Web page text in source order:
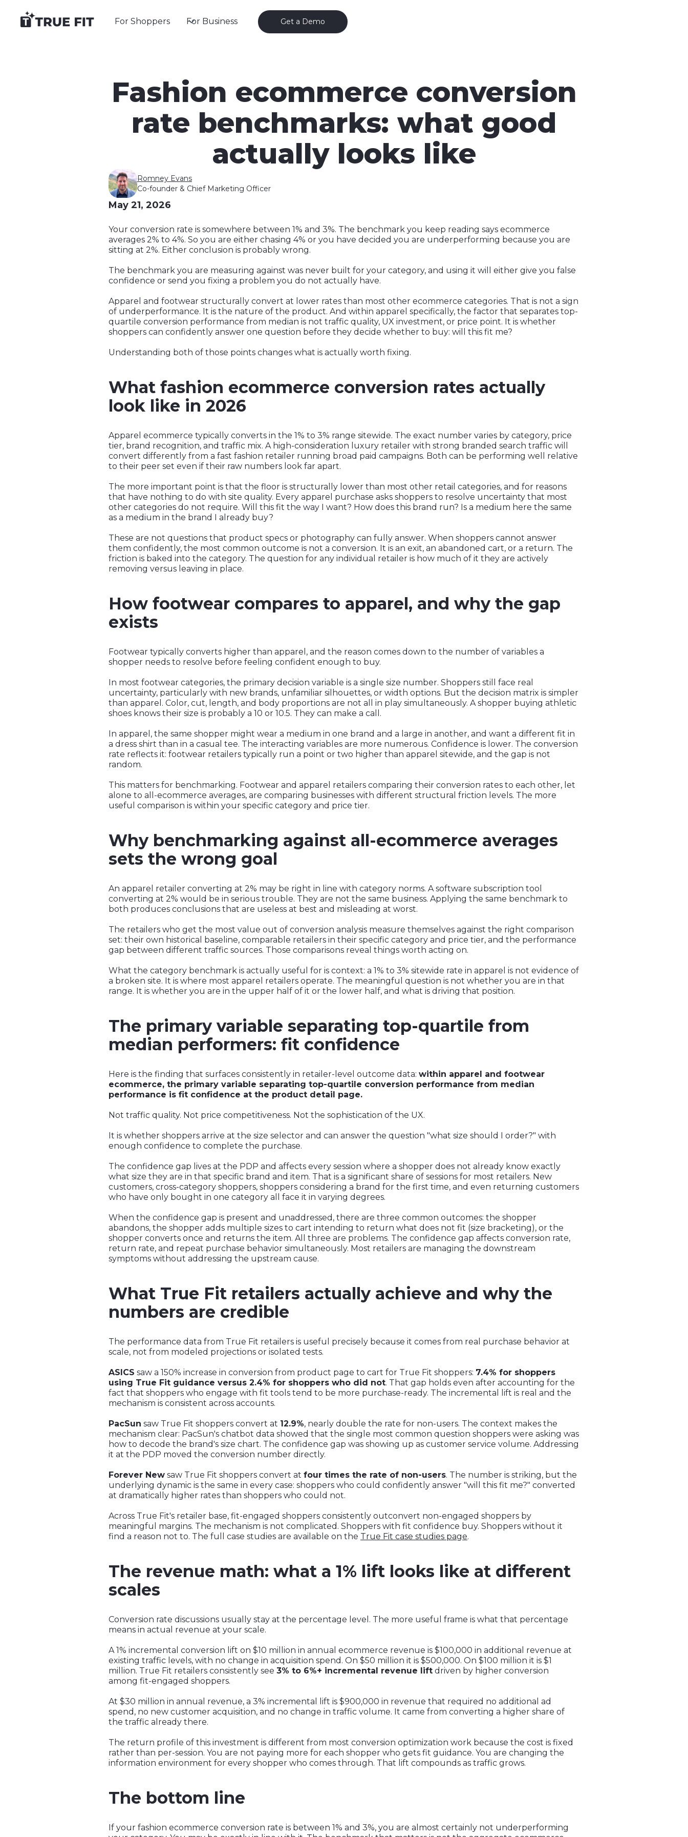
For Shoppers For Business Get a Demo
Fashion ecommerce conversion
rate benchmarks: what good
actually looks like
Romney Evans
Co-founder & Chief Marketing Officer
May 21, 2026
Your conversion rate is somewhere between 1% and 3%. The benchmark you keep reading says ecommerce
averages 2% to 4%. So you are either chasing 4% or you have decided you are underperforming because you are
sitting at 2%. Either conclusion is probably wrong.
The benchmark you are measuring against was never built for your category, and using it will either give you false
confidence or send you fixing a problem you do not actually have.
Apparel and footwear structurally convert at lower rates than most other ecommerce categories. That is not a sign
of underperformance. It is the nature of the product. And within apparel specifically, the factor that separates top-
quartile conversion performance from median is not traffic quality, UX investment, or price point. It is whether
shoppers can confidently answer one question before they decide whether to buy: will this fit me?
Understanding both of those points changes what is actually worth fixing.
What fashion ecommerce conversion rates actually
look like in 2026
Apparel ecommerce typically converts in the 1% to 3% range sitewide. The exact number varies by category, price
tier, brand recognition, and traffic mix. A high-consideration luxury retailer with strong branded search traffic will
convert differently from a fast fashion retailer running broad paid campaigns. Both can be performing well relative
to their peer set even if their raw numbers look far apart.
The more important point is that the floor is structurally lower than most other retail categories, and for reasons
that have nothing to do with site quality. Every apparel purchase asks shoppers to resolve uncertainty that most
other categories do not require. Will this fit the way I want? How does this brand run? Is a medium here the same
as a medium in the brand I already buy?
These are not questions that product specs or photography can fully answer. When shoppers cannot answer
them confidently, the most common outcome is not a conversion. It is an exit, an abandoned cart, or a return. The
friction is baked into the category. The question for any individual retailer is how much of it they are actively
removing versus leaving in place.
How footwear compares to apparel, and why the gap
exists
Footwear typically converts higher than apparel, and the reason comes down to the number of variables a
shopper needs to resolve before feeling confident enough to buy.
In most footwear categories, the primary decision variable is a single size number. Shoppers still face real
uncertainty, particularly with new brands, unfamiliar silhouettes, or width options. But the decision matrix is simpler
than apparel. Color, cut, length, and body proportions are not all in play simultaneously. A shopper buying athletic
shoes knows their size is probably a 10 or 10.5. They can make a call.
In apparel, the same shopper might wear a medium in one brand and a large in another, and want a different fit in
a dress shirt than in a casual tee. The interacting variables are more numerous. Confidence is lower. The conversion
rate reflects it: footwear retailers typically run a point or two higher than apparel sitewide, and the gap is not
random.
This matters for benchmarking. Footwear and apparel retailers comparing their conversion rates to each other, let
alone to all-ecommerce averages, are comparing businesses with different structural friction levels. The more
useful comparison is within your specific category and price tier.
Why benchmarking against all-ecommerce averages
sets the wrong goal
An apparel retailer converting at 2% may be right in line with category norms. A software subscription tool
converting at 2% would be in serious trouble. They are not the same business. Applying the same benchmark to
both produces conclusions that are useless at best and misleading at worst.
The retailers who get the most value out of conversion analysis measure themselves against the right comparison
set: their own historical baseline, comparable retailers in their specific category and price tier, and the performance
gap between different traffic sources. Those comparisons reveal things worth acting on.
What the category benchmark is actually useful for is context: a 1% to 3% sitewide rate in apparel is not evidence of
a broken site. It is where most apparel retailers operate. The meaningful question is not whether you are in that
range. It is whether you are in the upper half of it or the lower half, and what is driving that position.
The primary variable separating top-quartile from
median performers: fit confidence
Here is the finding that surfaces consistently in retailer-level outcome data: within apparel and footwear
ecommerce, the primary variable separating top-quartile conversion performance from median
performance is fit confidence at the product detail page.
Not traffic quality. Not price competitiveness. Not the sophistication of the UX.
It is whether shoppers arrive at the size selector and can answer the question "what size should I order?" with
enough confidence to complete the purchase.
The confidence gap lives at the PDP and affects every session where a shopper does not already know exactly
what size they are in that specific brand and item. That is a significant share of sessions for most retailers. New
customers, cross-category shoppers, shoppers considering a brand for the first time, and even returning customers
who have only bought in one category all face it in varying degrees.
When the confidence gap is present and unaddressed, there are three common outcomes: the shopper
abandons, the shopper adds multiple sizes to cart intending to return what does not fit (size bracketing), or the
shopper converts once and returns the item. All three are problems. The confidence gap affects conversion rate,
return rate, and repeat purchase behavior simultaneously. Most retailers are managing the downstream
symptoms without addressing the upstream cause.
What True Fit retailers actually achieve and why the
numbers are credible
The performance data from True Fit retailers is useful precisely because it comes from real purchase behavior at
scale, not from modeled projections or isolated tests.
ASICS saw a 150% increase in conversion from product page to cart for True Fit shoppers: 7.4% for shoppers
using True Fit guidance versus 2.4% for shoppers who did not. That gap holds even after accounting for the
fact that shoppers who engage with fit tools tend to be more purchase-ready. The incremental lift is real and the
mechanism is consistent across accounts.
PacSun saw True Fit shoppers convert at 12.9%, nearly double the rate for non-users. The context makes the
mechanism clear: PacSun's chatbot data showed that the single most common question shoppers were asking was
how to decode the brand's size chart. The confidence gap was showing up as customer service volume. Addressing
it at the PDP moved the conversion number directly.
Forever New saw True Fit shoppers convert at four times the rate of non-users. The number is striking, but the
underlying dynamic is the same in every case: shoppers who could confidently answer "will this fit me?" converted
at dramatically higher rates than shoppers who could not.
Across True Fit's retailer base, fit-engaged shoppers consistently outconvert non-engaged shoppers by
meaningful margins. The mechanism is not complicated. Shoppers with fit confidence buy. Shoppers without it
find a reason not to. The full case studies are available on the True Fit case studies page.
The revenue math: what a 1% lift looks like at different
scales
Conversion rate discussions usually stay at the percentage level. The more useful frame is what that percentage
means in actual revenue at your scale.
A 1% incremental conversion lift on $10 million in annual ecommerce revenue is $100,000 in additional revenue at
existing traffic levels, with no change in acquisition spend. On $50 million it is $500,000. On $100 million it is $1
million. True Fit retailers consistently see 3% to 6%+ incremental revenue lift driven by higher conversion
among fit-engaged shoppers.
At $30 million in annual revenue, a 3% incremental lift is $900,000 in revenue that required no additional ad
spend, no new customer acquisition, and no change in traffic volume. It came from converting a higher share of
the traffic already there.
The return profile of this investment is different from most conversion optimization work because the cost is fixed
rather than per-session. You are not paying more for each shopper who gets fit guidance. You are changing the
information environment for every shopper who comes through. That lift compounds as traffic grows.
The bottom line
If your fashion ecommerce conversion rate is between 1% and 3%, you are almost certainly not underperforming